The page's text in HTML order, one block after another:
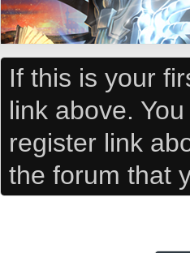
If this is your
link above.
register link
the forum that